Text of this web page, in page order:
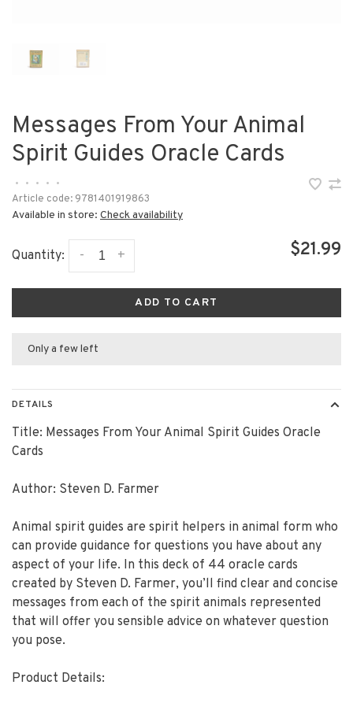
Messages From Your Animal
Spirit Guides Oracle Cards
• • • •
•
Article code: 9781401919863
Available in store: Check availability
Quantity: +
- $21.99
ADD TO CART
Only a few left
DETAILS
Title: Messages From Your Animal Spirit Guides Oracle
Cards
Author: Steven D. Farmer
Animal spirit guides are spirit helpers in animal form who
can provide guidance for questions you have about any
aspect of your life. In this deck of 44 oracle cards
created by Steven D. Farmer, you’ll find clear and concise
messages from each of the spirit animals represented
that will offer you sensible advice on whatever question
you pose.
Product Details: